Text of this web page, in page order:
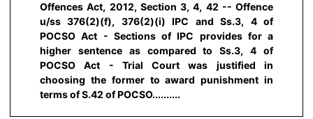
Offences Act, 2012, Section 3, 4, 42 -- Offence
u/ss 376(2)(f), 376(2)(i) IPC and Ss.3, 4 of
POCSO Act - Sections of IPC provides for a
higher sentence as compared to Ss.3, 4 of
POCSO Act - Trial Court was justified in
choosing the former to award punishment in
terms of S.42 of POCSO..........